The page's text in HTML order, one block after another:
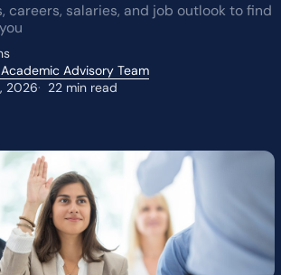
careers, salaries, and job outlook to find
Academic Advisory Team
2026
22 min read